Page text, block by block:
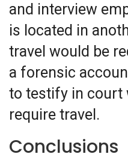
and interview
is located in
travel would be
a forensic
to testify in court
require travel.
Conclusions